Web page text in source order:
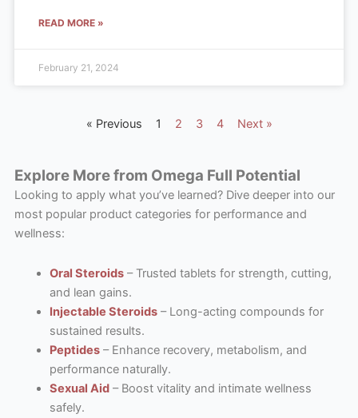
READ MORE »
February 21, 2024
« Previous 1 2 3 4 Next »
Explore More from Omega Full Potential
Looking to apply what you’ve learned? Dive deeper into our
most popular product categories for performance and
wellness:
Oral Steroids– Trusted tablets for strength, cutting,
and lean gains.
Injectable Steroids– Long-acting compounds for
sustained results.
Peptides– Enhance recovery, metabolism, and
performance naturally.
Sexual Aid– Boost vitality and intimate wellness
safely.